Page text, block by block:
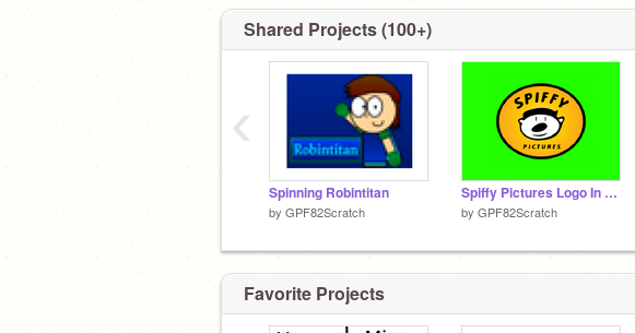
Shared Projects (100+)
Spinning Robintitan
by GPF82Scratch
Spiffy Pictures Logo In Green Screen
by GPF82Scratch
‹
Favorite Projects